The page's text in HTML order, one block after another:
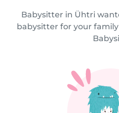
Babysitter in Ühtri
babysitter for your